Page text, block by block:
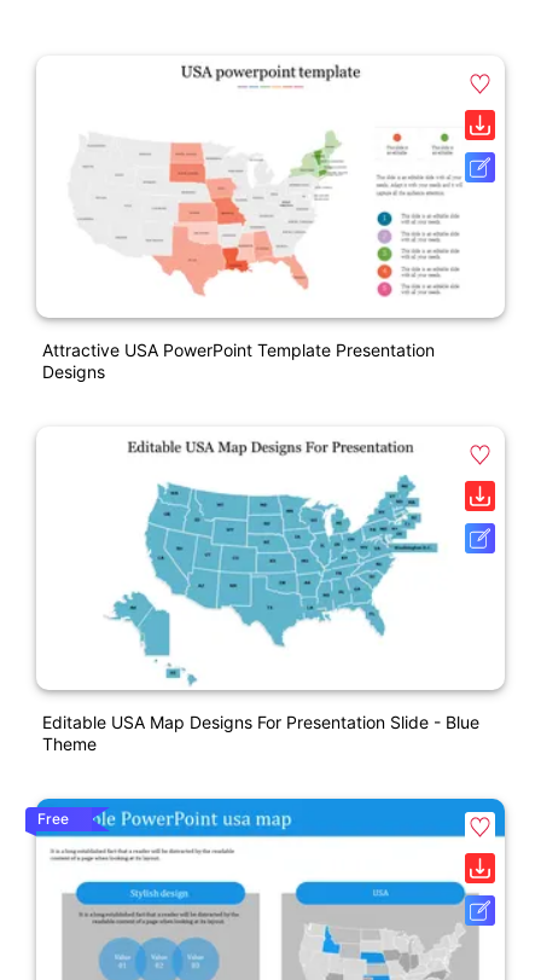
Attractive USA PowerPoint Template Presentation
Designs
Editable USA Map Designs For Presentation Slide - Blue
Theme
Free